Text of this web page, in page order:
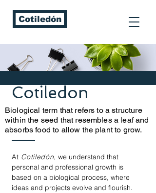
Cotiledón
Cotiledon
Biological term that refers to a structure
within the seed that resembles a leaf and
absorbs food to allow the plant to grow.
At Cotiledón, we understand that
personal and professional growth is
based on a biological process, where
ideas and projects evolve and flourish.